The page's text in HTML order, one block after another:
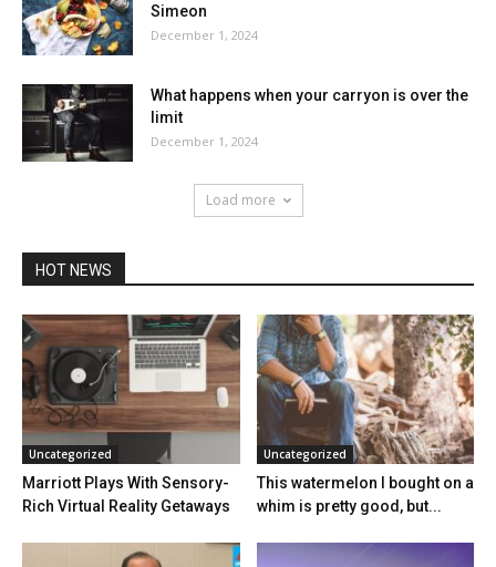
Simeon
December 1, 2024
What happens when your carryon is over the
limit
December 1, 2024
Load more
HOT NEWS
Uncategorized
Marriott Plays With Sensory-
Rich Virtual Reality Getaways
Uncategorized
This watermelon I bought on a
whim is pretty good, but...